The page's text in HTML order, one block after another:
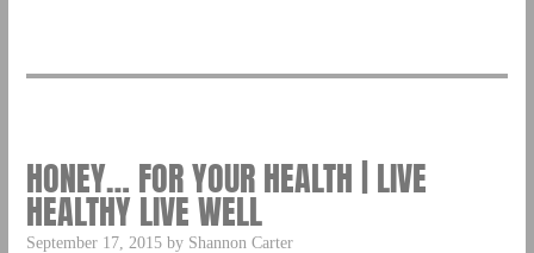
HONEY… FOR YOUR HEALTH | LIVE
HEALTHY LIVE WELL
September 17, 2015 by Shannon Carter